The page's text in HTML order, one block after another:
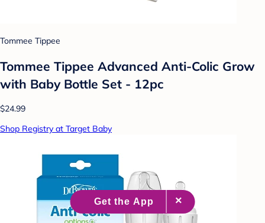
Tommee Tippee
Tommee Tippee Advanced Anti-Colic Grow
with Baby Bottle Set - 12pc
$24.99
Shop Registry at Target Baby